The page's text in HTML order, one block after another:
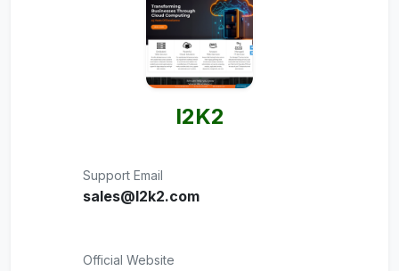
I2K2
Support Email
sales@I2k2.com
Official Website